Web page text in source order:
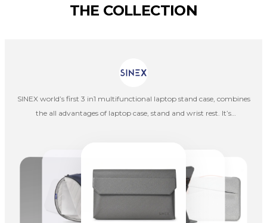
THE COLLECTION
SINEX world’s first 3 in1 multifunctional laptop stand case, combines
the all advantages of laptop case, stand and wrist rest. It’s